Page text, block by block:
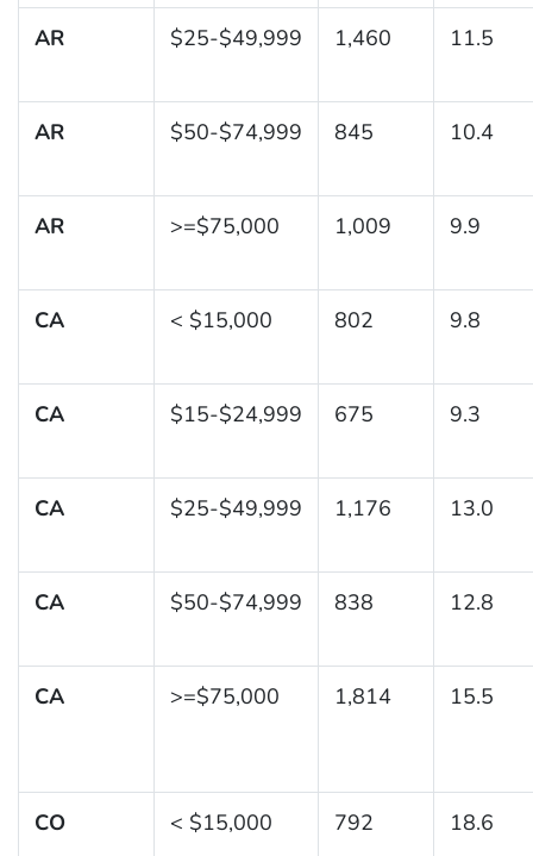
AR $25-$49,999 1,460 11.5
AR $50-$74,999 845 10.4
AR >=$75,000 1,009 9.9
CA < $15,000 802 9.8
CA $15-$24,999 675 9.3
CA $25-$49,999 1,176 13.0
CA $50-$74,999 838 12.8
CA >=$75,000 1,814 15.5
CO < $15,000 792 18.6